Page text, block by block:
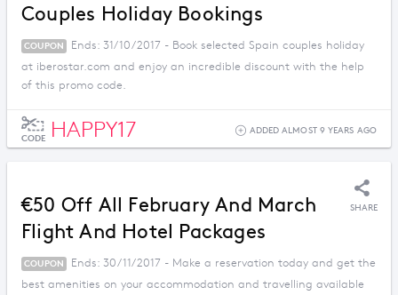
Couples Holiday Bookings
COUPON
Ends: 31/10/2017 - Book selected Spain couples holiday
at iberostar.com and enjoy an incredible discount with the help
of this promo code.
CODE HAPPY17 ADDED ALMOST 9 YEARS AGO
€50 Off All February And March
Flight And Hotel Packages
SHARE
COUPON
Ends: 30/11/2017 - Make a reservation today and get the
best amenities on your accommodation and travelling available